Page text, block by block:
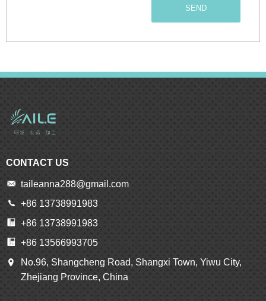
SEND
CONTACT US
taileanna288@gmail.com
+86 13738991983
+86 13738991983
+86 13566993705
No.96, Shangcheng Road, Shangxi Town, Yiwu City,
Zhejiang Province, China